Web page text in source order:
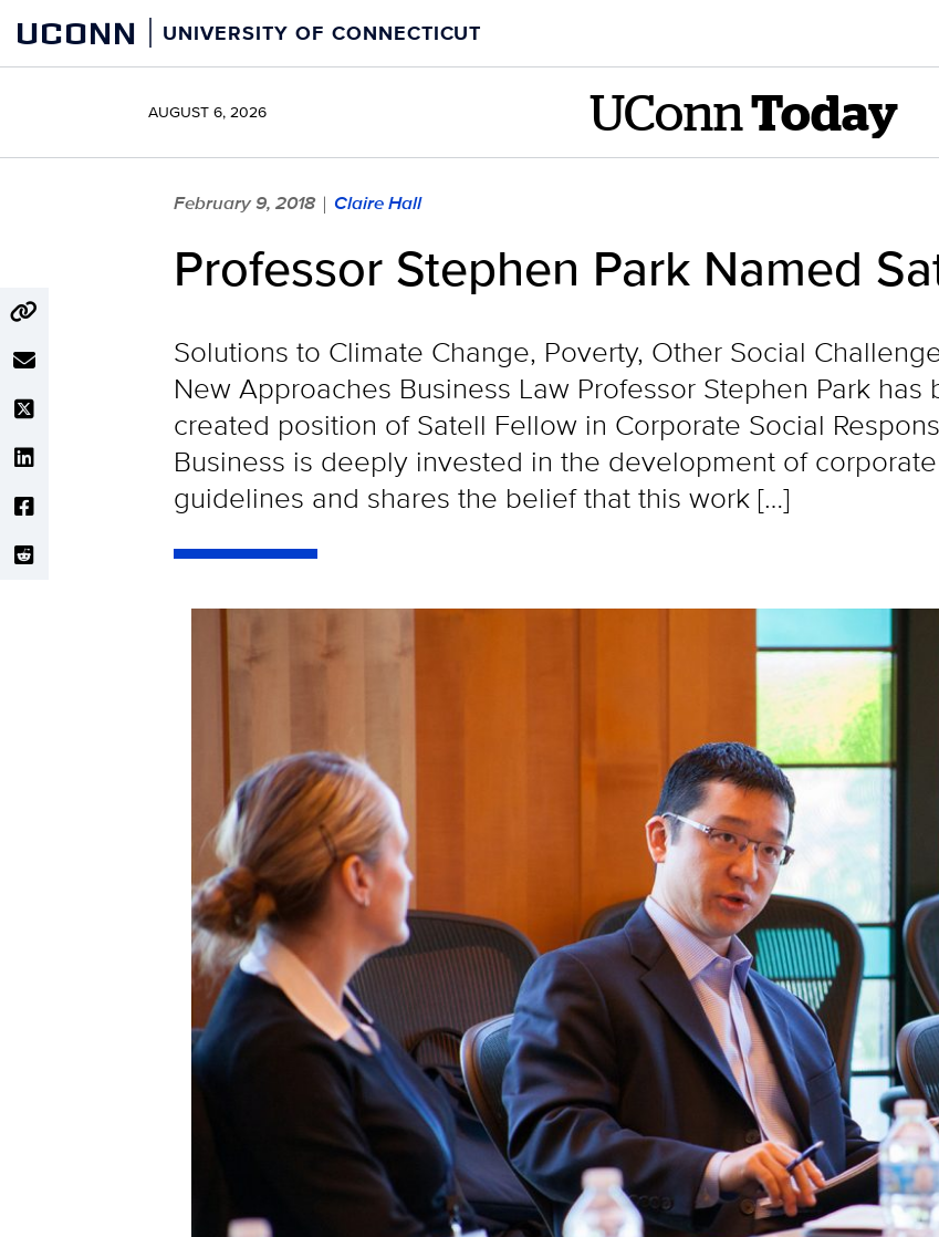
content
UCONN UNIVERSITY OF CONNECTICUT
AUGUST 6, 2026 UConn Today
February 9, 2018 | Claire Hall
Professor Stephen Park Named
Solutions to Climate Change, Poverty, Other Social
New Approaches Business Law Professor Stephen Park
created position of Satell Fellow in Corporate Social
Business is deeply invested in the development of
guidelines and shares the belief that this work […]